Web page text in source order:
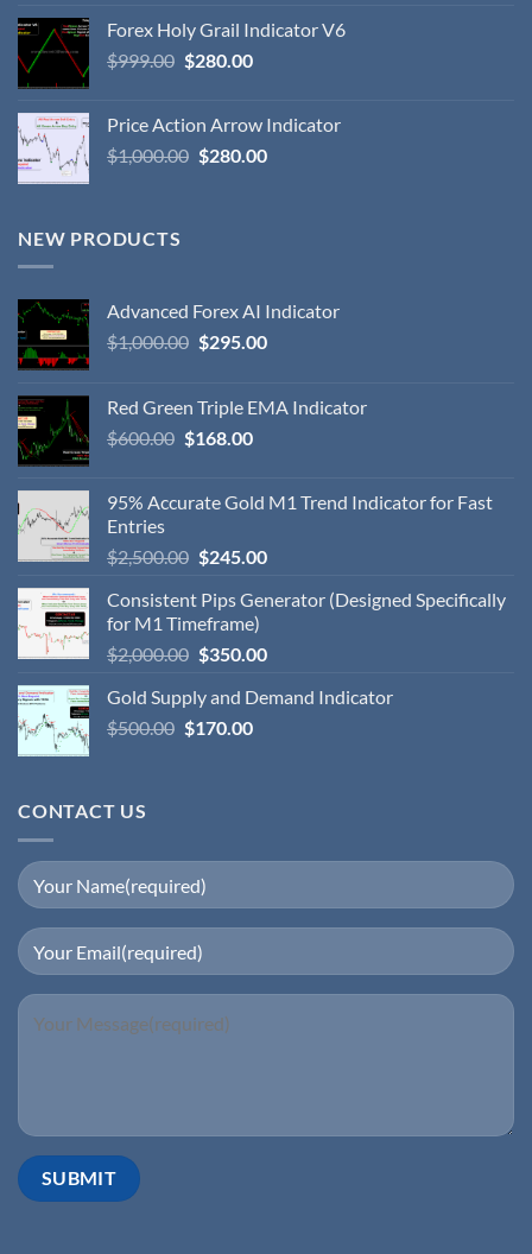
Forex Holy Grail Indicator V6
$999.00 $280.00
Price Action Arrow Indicator
$1,000.00 $280.00
NEW PRODUCTS
Advanced Forex AI Indicator
$1,000.00 $295.00
Red Green Triple EMA Indicator
$600.00 $168.00
95% Accurate Gold M1 Trend Indicator for Fast
Entries
$2,500.00 $245.00
Consistent Pips Generator (Designed Specifically
for M1 Timeframe)
$2,000.00 $350.00
Gold Supply and Demand Indicator
$500.00 $170.00
CONTACT US